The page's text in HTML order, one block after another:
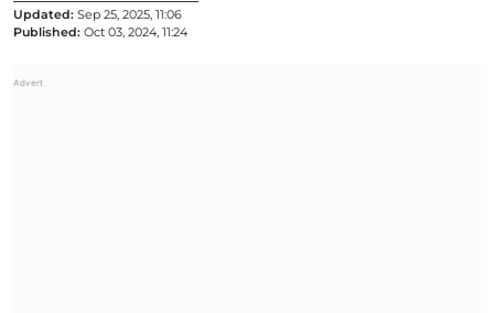
Updated: Sep 25, 2025, 11:06
Published: Oct 03, 2024, 11:24